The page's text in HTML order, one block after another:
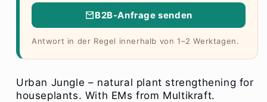
B2B-Anfrage senden
Antwort in der Regel innerhalb von 1–2 Werktagen.
Urban Jungle – natural plant strengthening for
houseplants. With EMs from Multikraft.